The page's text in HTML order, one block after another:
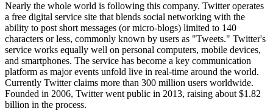
Nearly the whole world is following this company. Twitter operates
a free digital service site that blends social networking with the
ability to post short messages (or micro-blogs) limited to 140
characters or less, commonly known by users as "Tweets." Twitter's
service works equally well on personal computers, mobile devices,
and smartphones. The service has become a key communication
platform as major events unfold live in real-time around the world.
Currently Twitter claims more than 300 million users worldwide.
Founded in 2006, Twitter went public in 2013, raising about $1.82
billion in the process.